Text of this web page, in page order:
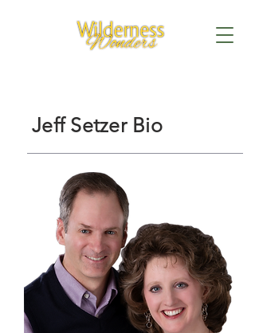
Jeff Setzer Bio